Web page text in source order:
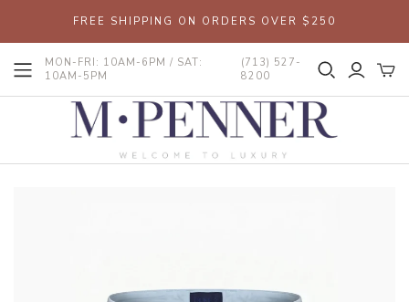
FREE SHIPPING ON ORDERS OVER $250
MON-FRI: 10AM-6PM / SAT:
10AM-5PM
(713) 527-
8200